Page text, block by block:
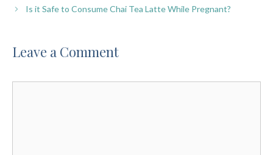
Is it Safe to Consume Chai Tea Latte While Pregnant?
Leave a Comment